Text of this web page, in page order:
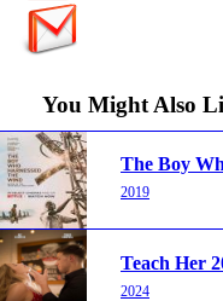
You Might Also
The Boy
2019
Teach Her
2024